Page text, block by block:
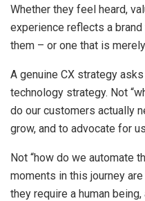
Whether they feel heard,
experience reflects a
them – or one that is
A genuine CX strategy
technology strategy. Not
do our customers actually
grow, and to advocate for
Not “how do we automate
moments in this journey
they require a human